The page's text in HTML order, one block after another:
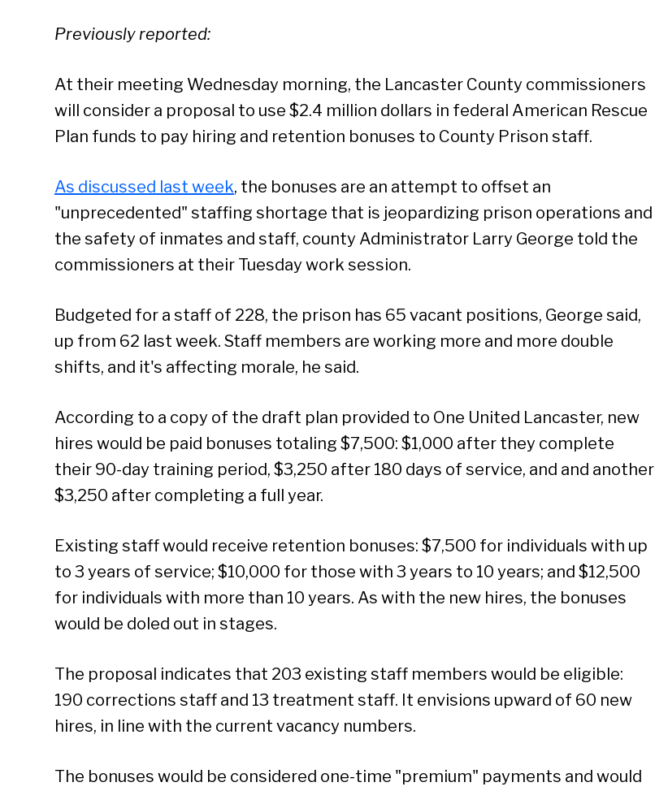
Previously reported:
At their meeting Wednesday morning, the Lancaster County commissioners
will consider a proposal to use $2.4 million dollars in federal American Rescue
Plan funds to pay hiring and retention bonuses to County Prison staff.
As discussed last week, the bonuses are an attempt to offset an
"unprecedented" staffing shortage that is jeopardizing prison operations and
the safety of inmates and staff, county Administrator Larry George told the
commissioners at their Tuesday work session.
Budgeted for a staff of 228, the prison has 65 vacant positions, George said,
up from 62 last week. Staff members are working more and more double
shifts, and it's affecting morale, he said.
According to a copy of the draft plan provided to One United Lancaster, new
hires would be paid bonuses totaling $7,500: $1,000 after they complete
their 90-day training period, $3,250 after 180 days of service, and and another
$3,250 after completing a full year.
Existing staff would receive retention bonuses: $7,500 for individuals with up
to 3 years of service; $10,000 for those with 3 years to 10 years; and $12,500
for individuals with more than 10 years. As with the new hires, the bonuses
would be doled out in stages.
The proposal indicates that 203 existing staff members would be eligible:
190 corrections staff and 13 treatment staff. It envisions upward of 60 new
hires, in line with the current vacancy numbers.
The bonuses would be considered one-time "premium" payments and would
Search